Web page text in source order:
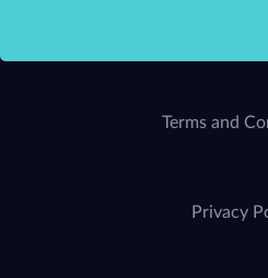
Terms and
Privacy